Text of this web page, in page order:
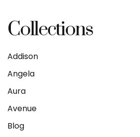
Collections
Addison
Angela
Aura
Avenue
Blog